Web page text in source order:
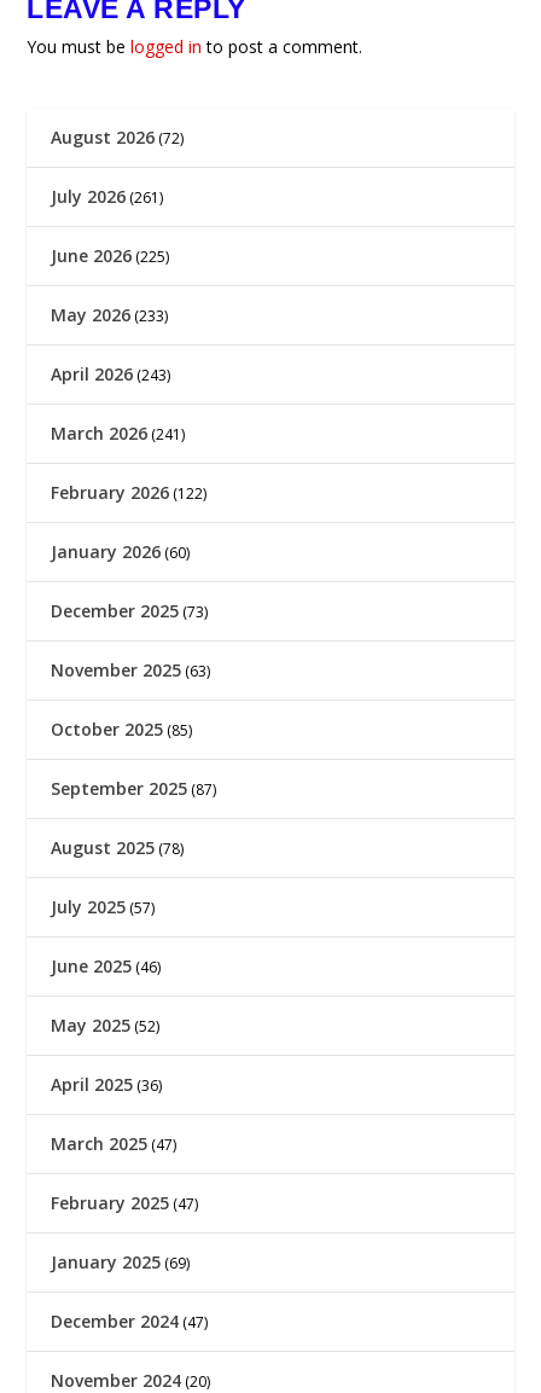
LEAVE A REPLY
You must belogged in to post a comment.
August 2026 (72)
July 2026 (261)
June 2026 (225)
May 2026 (233)
April 2026 (243)
March 2026 (241)
February 2026 (122)
January 2026 (60)
December 2025 (73)
November 2025 (63)
October 2025 (85)
September 2025 (87)
August 2025 (78)
July 2025 (57)
June 2025 (46)
May 2025 (52)
April 2025 (36)
March 2025 (47)
February 2025 (47)
January 2025 (69)
December 2024 (47)
November 2024 (20)